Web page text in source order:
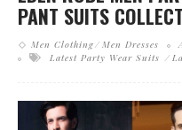
PANT SUITS
Men Clothing Men Dresses
Latest Party Wear Suits